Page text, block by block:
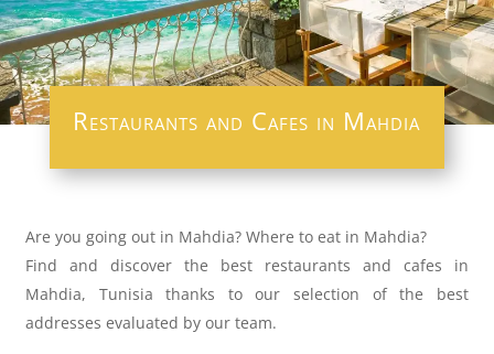
Restaurants and Cafes in Mahdia
Are you going out in Mahdia? Where to eat in Mahdia?
Find and discover the best restaurants and cafes in
Mahdia, Tunisia thanks to our selection of the best
addresses evaluated by our team.